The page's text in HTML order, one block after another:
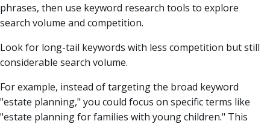
phrases, then use keyword research tools to explore
search volume and competition.
Look for long-tail keywords with less competition but still
considerable search volume.
For example, instead of targeting the broad keyword
"estate planning," you could focus on specific terms like
"estate planning for families with young children." This